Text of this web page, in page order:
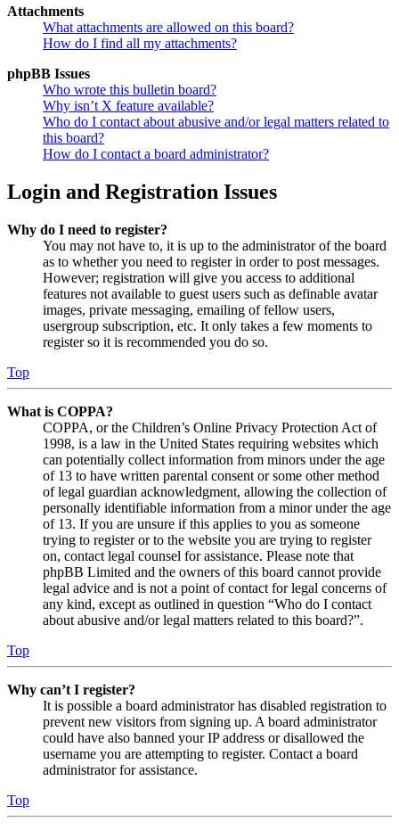
Attachments
What attachments are allowed on this board?
How do I find all my attachments?
phpBB Issues
Who wrote this bulletin board?
Why isn’t X feature available?
Who do I contact about abusive and/or legal matters related to
this board?
How do I contact a board administrator?
Login and Registration Issues
Why do I need to register?
You may not have to, it is up to the administrator of the board
as to whether you need to register in order to post messages.
However; registration will give you access to additional
features not available to guest users such as definable avatar
images, private messaging, emailing of fellow users,
usergroup subscription, etc. It only takes a few moments to
register so it is recommended you do so.
Top
What is COPPA?
COPPA, or the Children’s Online Privacy Protection Act of
1998, is a law in the United States requiring websites which
can potentially collect information from minors under the age
of 13 to have written parental consent or some other method
of legal guardian acknowledgment, allowing the collection of
personally identifiable information from a minor under the age
of 13. If you are unsure if this applies to you as someone
trying to register or to the website you are trying to register
on, contact legal counsel for assistance. Please note that
phpBB Limited and the owners of this board cannot provide
legal advice and is not a point of contact for legal concerns of
any kind, except as outlined in question “Who do I contact
about abusive and/or legal matters related to this board?”.
Top
Why can’t I register?
It is possible a board administrator has disabled registration to
prevent new visitors from signing up. A board administrator
could have also banned your IP address or disallowed the
username you are attempting to register. Contact a board
administrator for assistance.
Top